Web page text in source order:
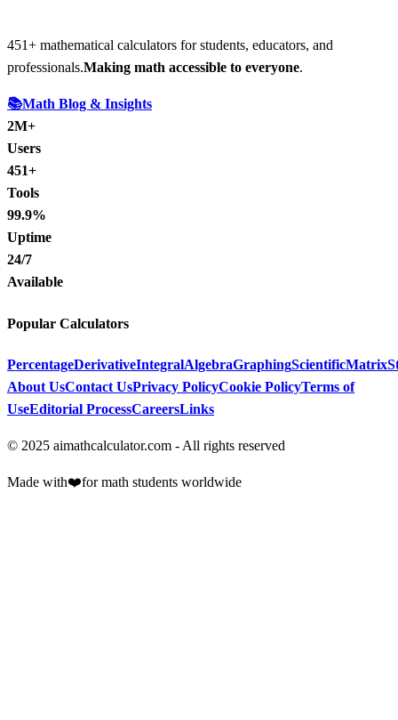
451+ mathematical calculators for students, educators, and
professionals.Making math accessible to everyone.
📚Math Blog & Insights
2M+
Users
451+
Tools
99.9%
Uptime
24/7
Available
Popular Calculators
PercentageDerivativeIntegralAlgebraGraphingScientificMatrix
About UsContact UsPrivacy PolicyCookie PolicyTerms of
UseEditorial ProcessCareersLinks
© 2025 aimathcalculator.com - All rights reserved
Made with❤️for math students worldwide